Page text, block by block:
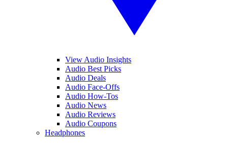
View Audio Insights
Audio Best Picks
Audio Deals
Audio Face-Offs
Audio How-Tos
Audio News
Audio Reviews
Audio Coupons
Headphones